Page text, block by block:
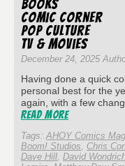
Books
Comic Corner
Pop Culture
TV & Movies
December 24, 2025
Having done a quick
personal best for the
again, with a few
Read More
Tags:AHOY Comics
Boom! Studios, Chris
Dave Hill, David